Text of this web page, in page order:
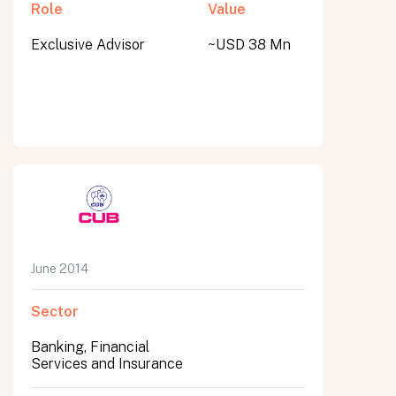
Role
Exclusive Advisor
Value
~USD 38 Mn
June 2014
Sector
Banking, Financial
Services and Insurance